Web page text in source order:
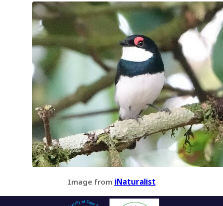
Image from iNaturalist